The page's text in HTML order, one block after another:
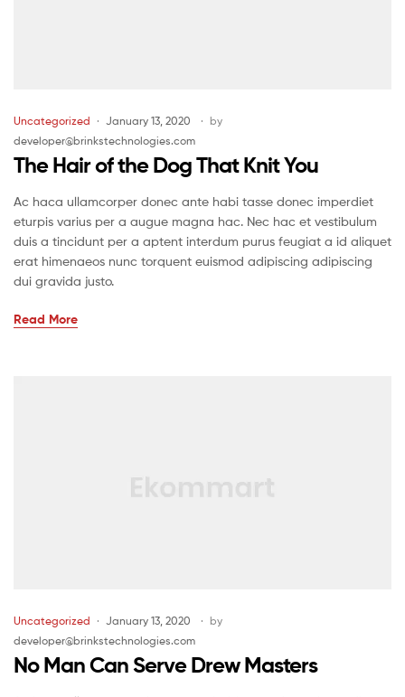
Uncategorized January 13, 2020
by
developer@brinkstechnologies.com
The Hair of the Dog That Knit You
Ac haca ullamcorper donec ante habi tasse donec imperdiet
eturpis varius per a augue magna hac. Nec hac et vestibulum
duis a tincidunt per a aptent interdum purus feugiat a id aliquet
erat himenaeos nunc torquent euismod adipiscing adipiscing
dui gravida justo.
Read More
Uncategorized January 13, 2020
by
developer@brinkstechnologies.com
No Man Can Serve Drew Masters